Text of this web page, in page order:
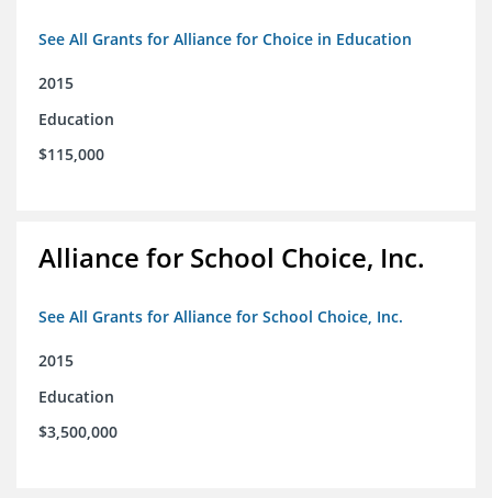
See All Grants for Alliance for Choice in Education
2015
Education
$115,000
Alliance for School Choice, Inc.
See All Grants for Alliance for School Choice, Inc.
2015
Education
$3,500,000